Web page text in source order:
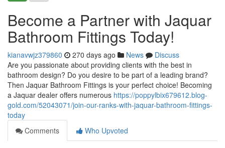
Become a Partner with Jaquar
Bathroom Fittings Today!
kianavwjz379860 270 days ago News
Discuss
Are you passionate about providing clients with the best in
bathroom design? Do you desire to be part of a leading brand?
Then Jaquar Bathroom Fittings is your perfect choice! Becoming
a Jaquar dealer offers numerous https://poppylbix679612.blog-
gold.com/52043071/join-our-ranks-with-jaquar-bathroom-fittings-
today
Comments
Who Upvoted